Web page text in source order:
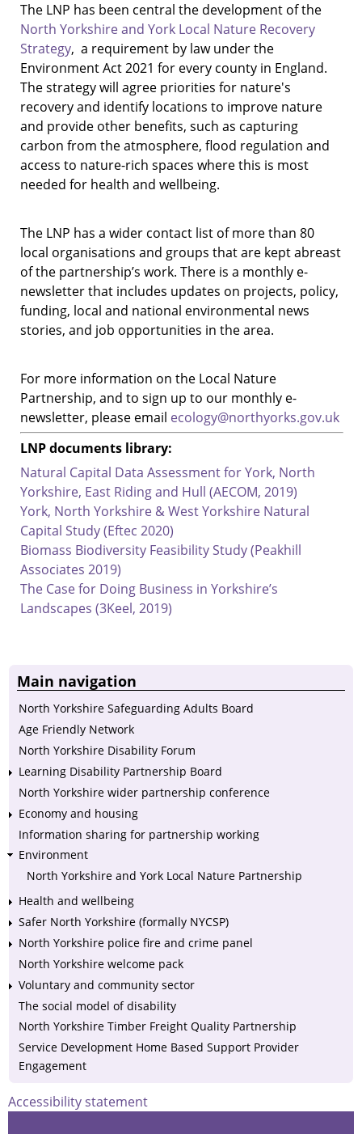
The LNP has been central the development of the
North Yorkshire and York Local Nature Recovery
Strategy, a requirement by law under the
Environment Act 2021 for every county in England.
The strategy will agree priorities for nature's
recovery and identify locations to improve nature
and provide other benefits, such as capturing
carbon from the atmosphere, flood regulation and
access to nature-rich spaces where this is most
needed for health and wellbeing.
The LNP has a wider contact list of more than 80
local organisations and groups that are kept abreast
of the partnership’s work. There is a monthly e-
newsletter that includes updates on projects, policy,
funding, local and national environmental news
stories, and job opportunities in the area.
For more information on the Local Nature
Partnership, and to sign up to our monthly e-
newsletter, please email ecology@northyorks.gov.uk
LNP documents library:
Natural Capital Data Assessment for York, North
Yorkshire, East Riding and Hull (AECOM, 2019)
York, North Yorkshire & West Yorkshire Natural
Capital Study (Eftec 2020)
Biomass Biodiversity Feasibility Study (Peakhill
Associates 2019)
The Case for Doing Business in Yorkshire’s
Landscapes (3Keel, 2019)
Main navigation
North Yorkshire Safeguarding Adults Board
Age Friendly Network
North Yorkshire Disability Forum
Learning Disability Partnership Board
North Yorkshire wider partnership conference
Economy and housing
Information sharing for partnership working
Environment
North Yorkshire and York Local Nature Partnership
Health and wellbeing
Safer North Yorkshire (formally NYCSP)
North Yorkshire police fire and crime panel
North Yorkshire welcome pack
Voluntary and community sector
The social model of disability
North Yorkshire Timber Freight Quality Partnership
Service Development Home Based Support Provider
Engagement
Accessibility statement